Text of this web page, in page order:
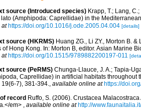
source (Introduced species) Krapp, T.; Lang,
(Amphipoda: Caprellidae) in the
at https://doi.org/10.1016/j.ode.2005.04.004 [details]
source (HKRMS) Huang ZG., Li ZY., Morton B.
of Hong Kong. In: Morton B, editor. Asian Marine
at https://doi.org/10.1515/9789882200197-011
source (PeRMS) Chunga-Llauce, J. A.; Tapia-
Caprellidae) in artificial habitats throughout
19(6-7), 381-394., available online at https://
record Ruffo, S. (2006). Crustacea
em> , available online at http://